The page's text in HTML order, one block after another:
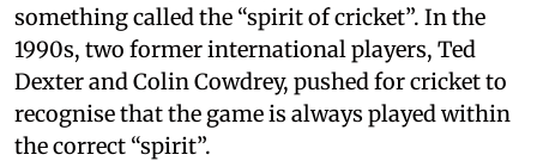
something called the “spirit of cricket”. In the
1990s, two former international players, Ted
Dexter and Colin Cowdrey, pushed for cricket to
recognise that the game is always played within
the correct “spirit”.